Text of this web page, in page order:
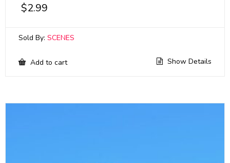
$2.99
Sold By: SCENES
Add to cart Show Details